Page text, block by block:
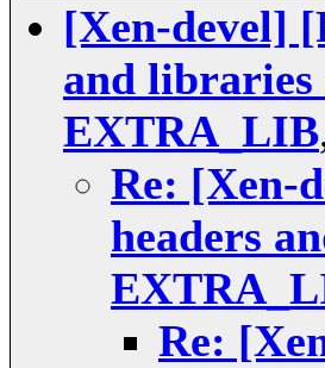
[Xen-devel]
and
EXTRA_LIB
Re: [Xen-
headers
Re: